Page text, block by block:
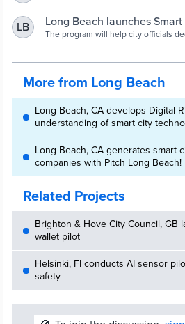
LB
Long Beach launches
to look at tech needs –
The program will help city officials
More from Long Beach
Long Beach, CA develops Digital
understanding of smart city
Long Beach, CA generates smart
companies with Pitch Long Beach!
Related Projects
Brighton & Hove City Council, GB
wallet pilot
Helsinki, FI conducts AI sensor
safety